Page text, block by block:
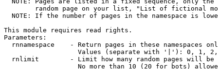
random page on your list, "List of fictional
NOTE: If the number of pages in the namespace is
This module requires read rights.
Parameters:
rnnamespace    - Return pages in these namespaces
Values (separate with '|'): 0, 1,
rnlimit        - Limit how many random pages will be
No more than 10 (20 for bots)